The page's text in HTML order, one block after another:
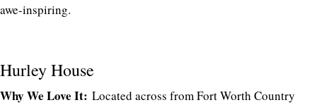
awe-inspiring.
Hurley House
Why We Love It: Located across from Fort Worth Country